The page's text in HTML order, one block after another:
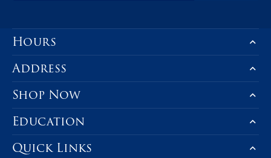
Hours
Address
Shop Now
Education
Quick Links